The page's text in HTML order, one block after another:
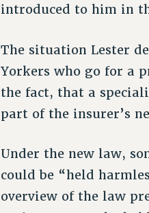
introduced to him in
The situation Lester
Yorkers who go for a
the fact, that a
part of the insurer’s
Under the new law,
could be “held
overview of the law